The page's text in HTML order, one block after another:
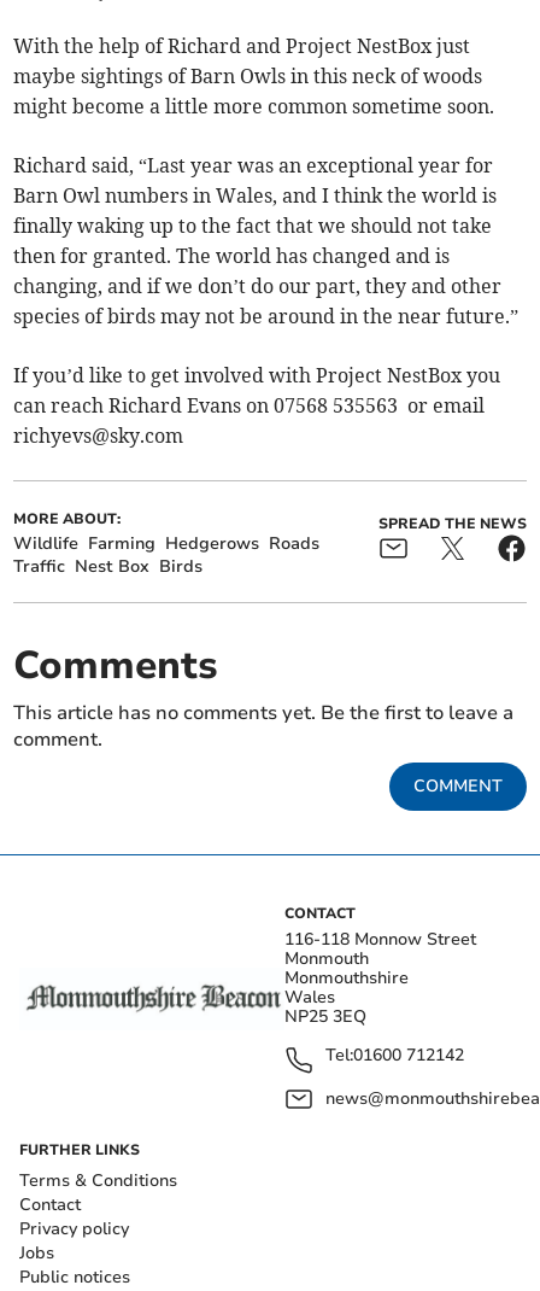
With the help of Richard and Project NestBox just
maybe sightings of Barn Owls in this neck of woods
might become a little more common sometime soon.
Richard said, “Last year was an exceptional year for
Barn Owl numbers in Wales, and I think the world is
finally waking up to the fact that we should not take
then for granted. The world has changed and is
changing, and if we don’t do our part, they and other
species of birds may not be around in the near future.”
If you’d like to get involved with Project NestBox you
can reach Richard Evans on 07568 535563 or email
richyevs@sky.com
MORE ABOUT:
Wildlife Farming Hedgerows Roads
Traffic Nest Box Birds
SPREAD THE NEWS
Comments
This article has no comments yet. Be the first to leave a
comment.
COMMENT
CONTACT
116-118 Monnow Street
Monmouth
Monmouthshire
Wales
NP25 3EQ
Tel:01600 712142
FURTHER LINKS
Terms & Conditions
Contact
Privacy policy
Jobs
Public notices